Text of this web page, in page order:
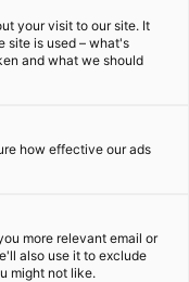
your visit to our site. It
site is used – what's
and what we should
how effective our ads
more relevant email or
also use it to exclude
might not like.